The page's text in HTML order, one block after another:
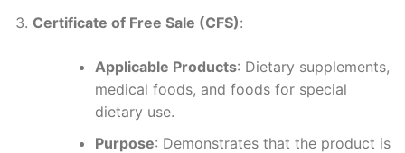
Certificate of Free Sale (CFS):
Applicable Products: Dietary supplements,
medical foods, and foods for special
dietary use.
Purpose: Demonstrates that the product is